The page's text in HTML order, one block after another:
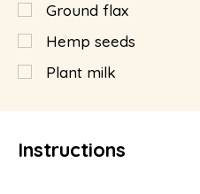
Ground flax
Hemp seeds
Plant milk
Instructions